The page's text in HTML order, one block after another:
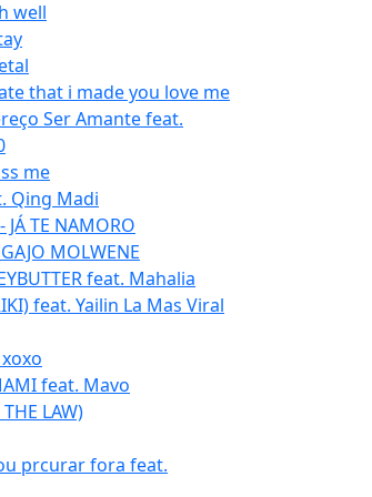
well
that i made you love me
Ser Amante feat.
me
Qing Madi
TE NAMORO
MOLWENE
feat. Mahalia
feat. Yailin La Mas Viral
xoxo
feat. Mavo
LAW)
prcurar fora feat.